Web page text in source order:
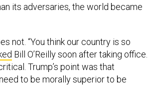
its adversaries, the world became
not. “You think our country is so
Bill O’Reilly soon after taking office.
Trump’s point was that
to be morally superior to be